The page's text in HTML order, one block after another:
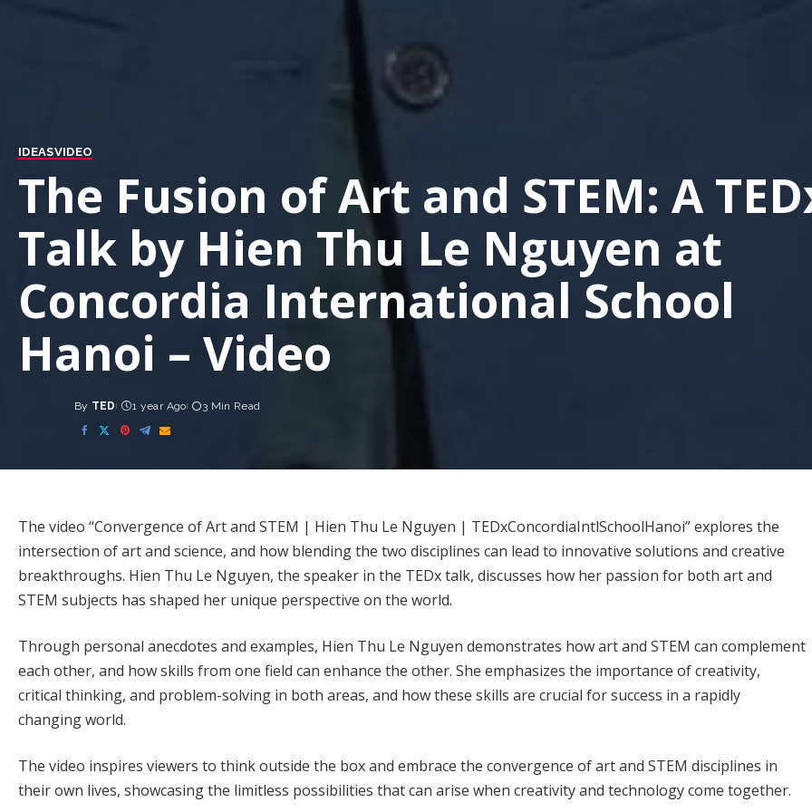
IDEASVIDEO
The Fusion of Art and STEM: A
Talk by Hien Thu Le Nguyen at
Concordia International School
Hanoi – Video
Posted
by
By TED 1 year Ago 3 Min Read
The video “Convergence of Art and STEM | Hien Thu Le Nguyen | TEDxConcordiaIntlSchoolHanoi” explores the
intersection of art and science, and how blending the two disciplines can lead to innovative solutions and creative
breakthroughs. Hien Thu Le Nguyen, the speaker in the TEDx talk, discusses how her passion for both art and
STEM subjects has shaped her unique perspective on the world.
Through personal anecdotes and examples, Hien Thu Le Nguyen demonstrates how art and STEM can complement
each other, and how skills from one field can enhance the other. She emphasizes the importance of creativity,
critical thinking, and problem-solving in both areas, and how these skills are crucial for success in a rapidly
changing world.
The video inspires viewers to think outside the box and embrace the convergence of art and STEM disciplines in
their own lives, showcasing the limitless possibilities that can arise when creativity and technology come together.